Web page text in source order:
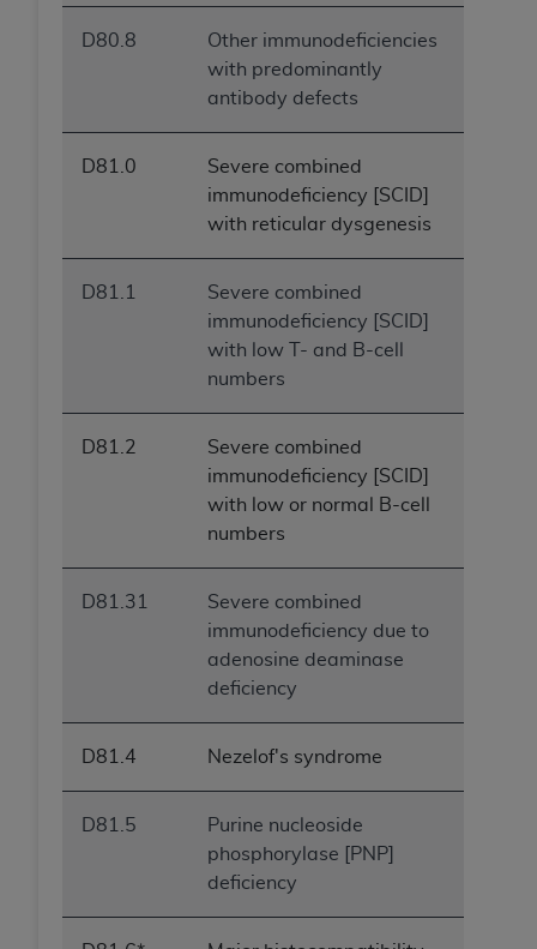
D80.8
Other immunodeficiencies
with predominantly
antibody defects
D81.0
Severe combined
immunodeficiency [SCID]
with reticular dysgenesis
D81.1
Severe combined
immunodeficiency [SCID]
with low T- and B-cell
numbers
D81.2
Severe combined
immunodeficiency [SCID]
with low or normal B-cell
numbers
D81.31
Severe combined
immunodeficiency due to
adenosine deaminase
deficiency
D81.4 Nezelof's syndrome
D81.5
Purine nucleoside
phosphorylase [PNP]
deficiency